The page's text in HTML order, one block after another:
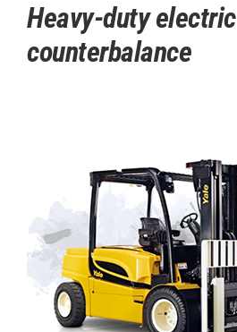
Heavy-duty electric
counterbalance